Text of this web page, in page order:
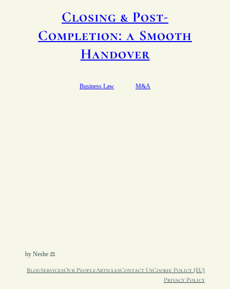
Closing & Post-
Completion: a Smooth
Handover
Business Law M&A
by Neshe ⚖︎
BlogServicesOur PeopleArticlesContact UsCookie Policy (EU)
Privacy Policy